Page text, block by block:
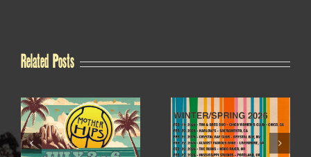
Related Posts
4TH OF JULY SALE
WINTER / SPRING